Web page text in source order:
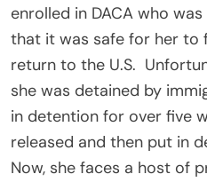
enrolled in DACA who
that it was safe for her to
return to the U.S.
she was detained by
in detention for over five
released and then put in
Now, she faces a host of